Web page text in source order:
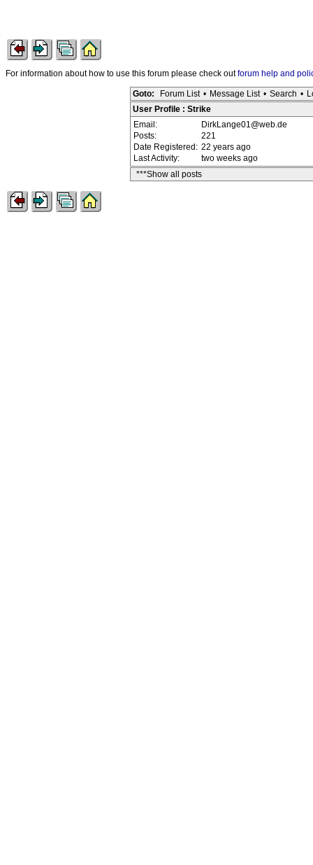
For information about how to use this forum please check outforum help and
Goto: Forum List • Message List • Search •
User Profile : Strike
Email:
DirkLange01@web.de
Posts:
221
Date Registered: 22 years ago
Last Activity:
two weeks ago
***Show all posts